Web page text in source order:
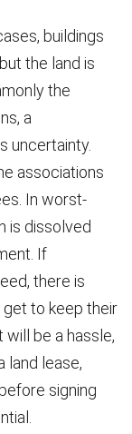
buildings
the land is
the
a
uncertainty.
associations
In worst-
is dissolved
If
there is
to keep their
will be a hassle,
land lease,
signing